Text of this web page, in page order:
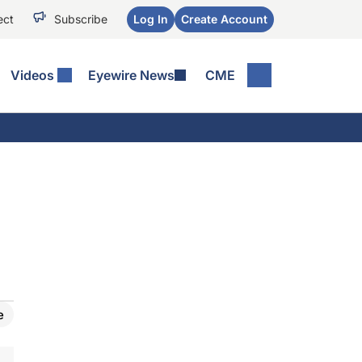
Subscribe Log In Create Account
Videos Eyewire News CME